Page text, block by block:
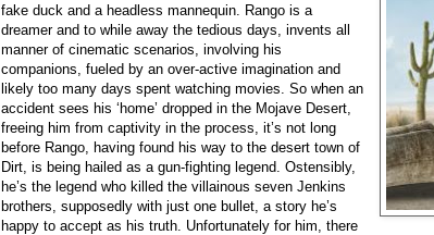
fake duck and a headless mannequin. Rango is a
dreamer and to while away the tedious days, invents all
manner of cinematic scenarios, involving his
companions, fueled by an over-active imagination and
likely too many days spent watching movies. So when an
accident sees his ‘home’ dropped in the Mojave Desert,
freeing him from captivity in the process, it’s not long
before Rango, having found his way to the desert town of
Dirt, is being hailed as a gun-fighting legend. Ostensibly,
he’s the legend who killed the villainous seven Jenkins
brothers, supposedly with just one bullet, a story he’s
happy to accept as his truth. Unfortunately for him, there